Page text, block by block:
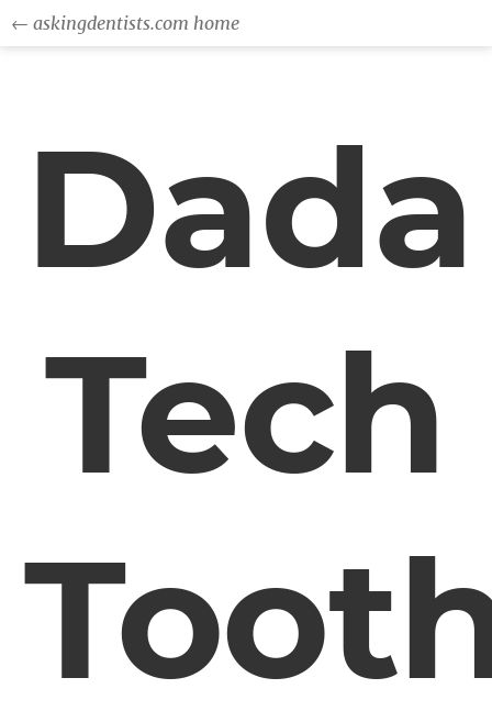
← askingdentists.com home
Dada
Tech